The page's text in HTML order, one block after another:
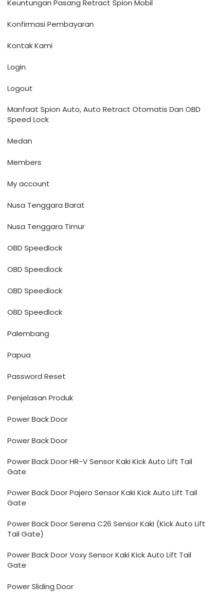
Keuntungan Pasang Retract Spion Mobil
Konfirmasi Pembayaran
Kontak Kami
Login
Logout
Manfaat Spion Auto, Auto Retract Otomatis Dan OBD
Speed Lock
Medan
Members
My account
Nusa Tenggara Barat
Nusa Tenggara Timur
OBD Speedlock
OBD Speedlock
OBD Speedlock
OBD Speedlock
Palembang
Papua
Password Reset
Penjelasan Produk
Power Back Door
Power Back Door
Power Back Door HR-V Sensor Kaki Kick Auto Lift Tail
Gate
Power Back Door Pajero Sensor Kaki Kick Auto Lift Tail
Gate
Power Back Door Serena C26 Sensor Kaki (Kick Auto Lift
Tail Gate)
Power Back Door Voxy Sensor Kaki Kick Auto Lift Tail
Gate
Power Sliding Door